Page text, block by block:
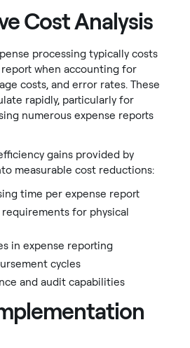
Cost Analysis
processing typically costs
when accounting for
costs, and error rates. These
rapidly, particularly for
numerous expense reports
gains provided by
measurable cost reductions:
time per expense report
for physical
in expense reporting
cycles
and audit capabilities